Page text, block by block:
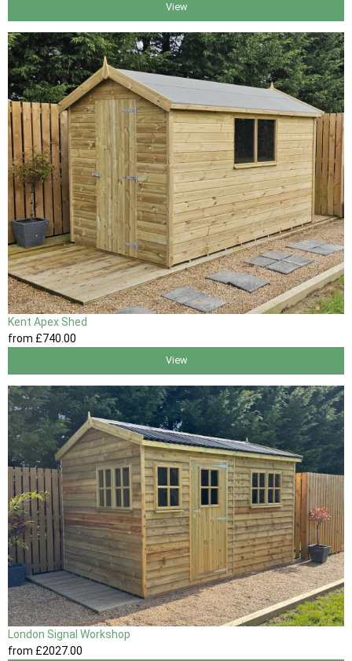
View
Kent Apex Shed
from £740 .00
View
London Signal Workshop
from £2027.00